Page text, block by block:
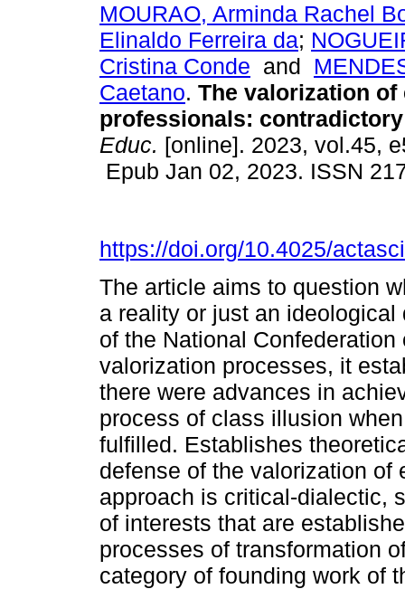
MOURAO, Arminda Rachel
Elinaldo Ferreira da;
Cristina Conde and
Caetano. The valorization of
professionals:
Educ. [online]. 2023, vol.45,
Epub Jan 02, 2023. ISSN
https://doi.org/10.4025/
The article aims to question
a reality or just an
of the National
valorization processes, it
there were advances in
process of class illusion
fulfilled. Establishes
defense of the valorization of
approach is critical-dialectic,
of interests that are
processes of transformation
category of founding work of